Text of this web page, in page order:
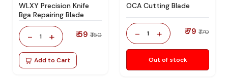
WLXY Precision Knife
Bga Repairing Blade
- 1 + ₹ 59 ₹ 150
Add to Cart
OCA Cutting Blade
- 1 + ₹ 79 ₹ 170
Out of stock